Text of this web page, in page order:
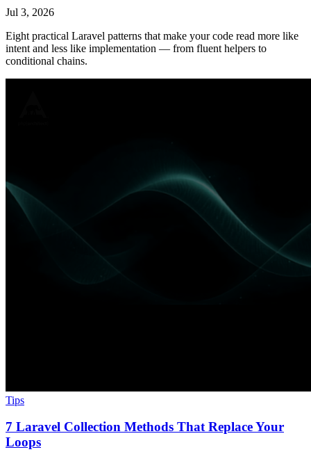
Jul 3, 2026
Eight practical Laravel patterns that make your code read more like
intent and less like implementation — from fluent helpers to
conditional chains.
Tips
7 Laravel Collection Methods That Replace Your
Loops